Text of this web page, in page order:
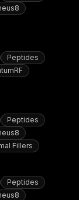
Peptides
Peptides
Fillers
Peptides